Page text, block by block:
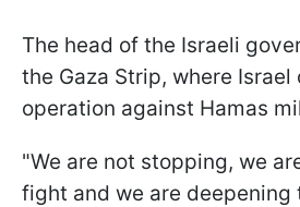
The head of the Israeli
the Gaza Strip, where
operation against Hamas
"We are not stopping, we
fight and we are deepening